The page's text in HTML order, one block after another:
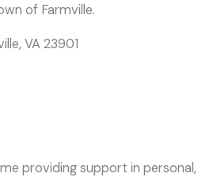
of Farmville.
VA 23901
providing support in personal,